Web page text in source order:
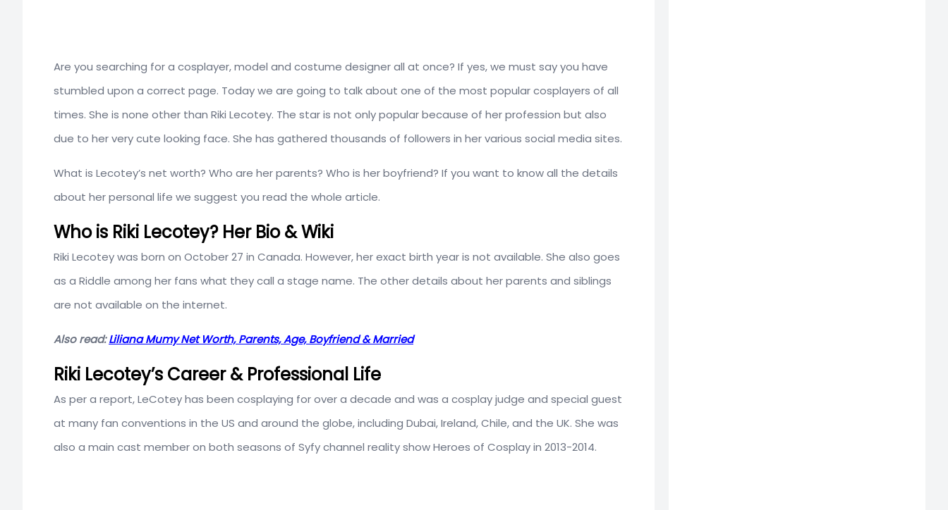
Are you searching for a cosplayer, model and costume designer all at once? If yes, we must say you have
stumbled upon a correct page. Today we are going to talk about one of the most popular cosplayers of all
times. She is none other than Riki Lecotey. The star is not only popular because of her profession but also
due to her very cute looking face. She has gathered thousands of followers in her various social media sites.
What is Lecotey’s net worth? Who are her parents? Who is her boyfriend? If you want to know all the details
about her personal life we suggest you read the whole article.
Who is Riki Lecotey? Her Bio & Wiki
Riki Lecotey was born on October 27 in Canada. However, her exact birth year is not available. She also goes
as a Riddle among her fans what they call a stage name. The other details about her parents and siblings
are not available on the internet.
Also read:Liliana Mumy Net Worth, Parents, Age, Boyfriend & Married
Riki Lecotey’s Career & Professional Life
As per a report, LeCotey has been cosplaying for over a decade and was a cosplay judge and special guest
at many fan conventions in the US and around the globe, including Dubai, Ireland, Chile, and the UK. She was
also a main cast member on both seasons of Syfy channel reality show Heroes of Cosplay in 2013-2014.